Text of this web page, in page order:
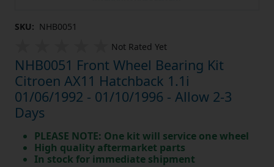
SKU: NHB0051
Not Rated Yet
NHB0051 Front Wheel Bearing Kit
Citroen AX11 Hatchback 1.1i
01/06/1992 - 01/10/1996 - Allow 2-3
Days
PLEASE NOTE: One kit will service one wheel
High quality aftermarket parts
In stock for immediate shipment